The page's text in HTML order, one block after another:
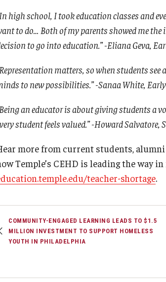
high school, I took education classes and
to do… Both of my parents showed me
to go into education.” -Eliana Geva,
matters, so when students
to new possibilities.” -Sanaa White,
an educator is about giving students a
student feels valued.” -Howard
more from current students,
Temple’s CEHD is leading the way
teacher-shortage.
COMMUNITY-ENGAGED LEARNING LEADS TO $1.5
MILLION INVESTMENT TO SUPPORT HOMELESS
YOUTH IN PHILADELPHIA